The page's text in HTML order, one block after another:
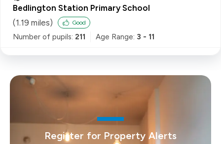
Bedlington Station Primary School
(1.19 miles) Good
Number of pupils: 211 Age Range: 3 - 11
Register for Property Alerts